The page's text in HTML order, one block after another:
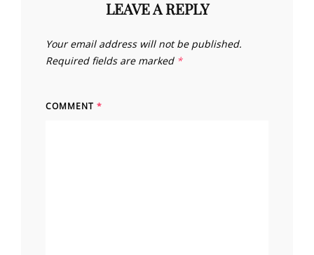
LEAVE A REPLY
Your email address will not be published.
Required fields are marked *
COMMENT *